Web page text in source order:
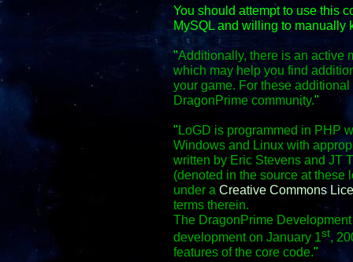
You should attempt to use this
MySQL and willing to manually
"Additionally, there is an active
which may help you find
your game. For these
DragonPrime community."
"LoGD is programmed in PHP
Windows and Linux with
written by Eric Stevens and JT
(denoted in the source at these
under a Creative Commons
terms therein.
The DragonPrime
development on January 1st,
features of the core code."